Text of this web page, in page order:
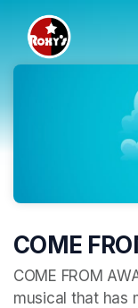
Skip header
COME
COME FROM
musical that has